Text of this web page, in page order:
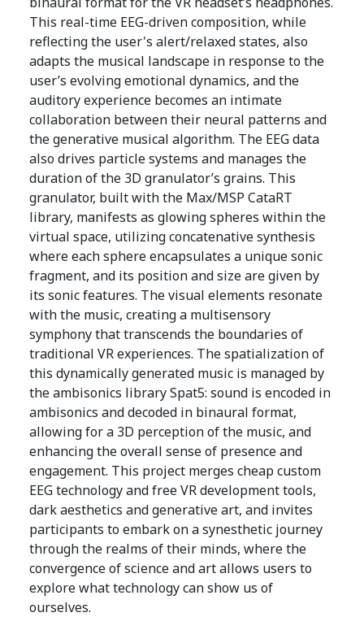
This real-time EEG-driven composition, while
reflecting the user's alert/relaxed states, also
adapts the musical landscape in response to the
user’s evolving emotional dynamics, and the
auditory experience becomes an intimate
collaboration between their neural patterns and
the generative musical algorithm. The EEG data
also drives particle systems and manages the
duration of the 3D granulator’s grains. This
granulator, built with the Max/MSP CataRT
library, manifests as glowing spheres within the
virtual space, utilizing concatenative synthesis
where each sphere encapsulates a unique sonic
fragment, and its position and size are given by
its sonic features. The visual elements resonate
with the music, creating a multisensory
symphony that transcends the boundaries of
traditional VR experiences. The spatialization of
this dynamically generated music is managed by
the ambisonics library Spat5: sound is encoded in
ambisonics and decoded in binaural format,
allowing for a 3D perception of the music, and
enhancing the overall sense of presence and
engagement. This project merges cheap custom
EEG technology and free VR development tools,
dark aesthetics and generative art, and invites
participants to embark on a synesthetic journey
through the realms of their minds, where the
convergence of science and art allows users to
explore what technology can show us of
ourselves.